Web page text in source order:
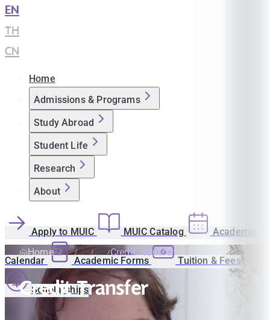
EN
TH
CN
Home
Admissions & Programs
Study Abroad
Student Life
Research
About
Apply to MUIC MUIC Catalog Academic
Calendar Academic Forms Tuition & Fees
Scholarships
Home Credit Transfer
Credit Transfer